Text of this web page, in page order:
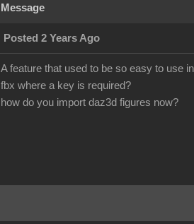
Message
Posted 2 Years Ago
A feature that used to be so easy to use
fbx where a key is required?
how do you import daz3d figures now?